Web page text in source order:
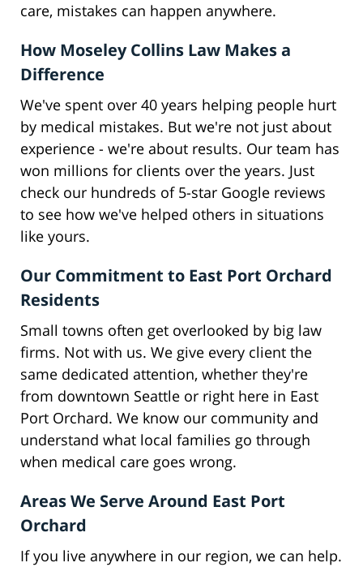
care, mistakes can happen anywhere.
How Moseley Collins Law Makes a
Difference
We've spent over 40 years helping people hurt
by medical mistakes. But we're not just about
experience - we're about results. Our team has
won millions for clients over the years. Just
check our hundreds of 5-star Google reviews
to see how we've helped others in situations
like yours.
Our Commitment to East Port Orchard
Residents
Small towns often get overlooked by big law
firms. Not with us. We give every client the
same dedicated attention, whether they're
from downtown Seattle or right here in East
Port Orchard. We know our community and
understand what local families go through
when medical care goes wrong.
Areas We Serve Around East Port
Orchard
If you live anywhere in our region, we can help.